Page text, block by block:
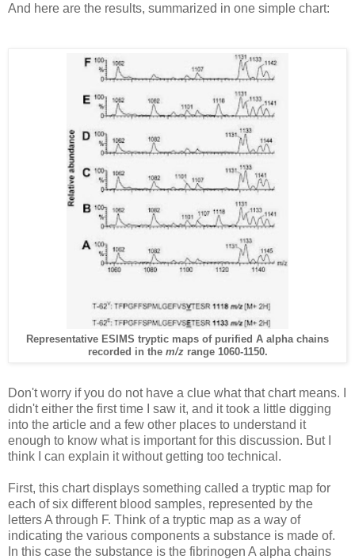
And here are the results, summarized in one simple chart:
Representative ESIMS tryptic maps of purified A alpha chains
recorded in the m/zrange 1060-1150.
Don't worry if you do not have a clue what that chart means. I
didn't either the first time I saw it, and it took a little digging
into the article and a few other places to understand it
enough to know what is important for this discussion. But I
think I can explain it without getting too technical.
First, this chart displays something called a tryptic map for
each of six different blood samples, represented by the
letters A through F. Think of a tryptic map as a way of
indicating the various components a substance is made of.
In this case the substance is the fibrinogen A alpha chains